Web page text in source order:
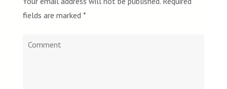
fields are marked *
Comment